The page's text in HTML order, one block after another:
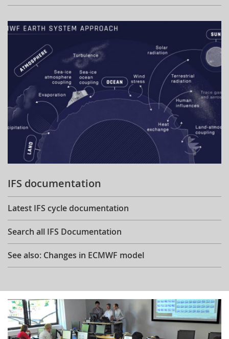
IFS documentation
Latest IFS cycle documentation
Search all IFS Documentation
See also: Changes in ECMWF model